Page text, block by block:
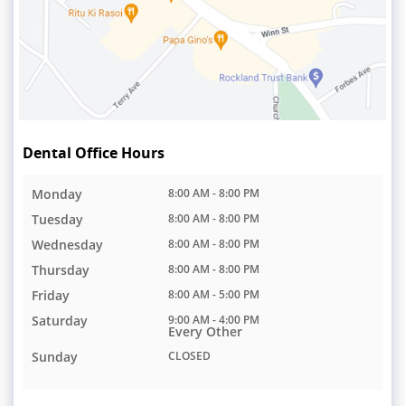
Dental Office Hours
Monday 8:00 AM - 8:00 PM
Tuesday 8:00 AM - 8:00 PM
Wednesday 8:00 AM - 8:00 PM
Thursday 8:00 AM - 8:00 PM
Friday 8:00 AM - 5:00 PM
Saturday 9:00 AM - 4:00 PM
Every Other
Sunday
CLOSED